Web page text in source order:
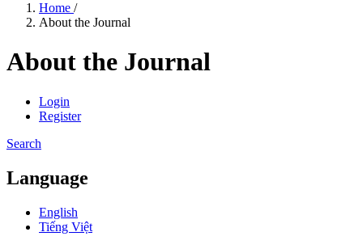
Home /
About the Journal
About the Journal
Login
Register
Search
Language
English
Tiếng Việt